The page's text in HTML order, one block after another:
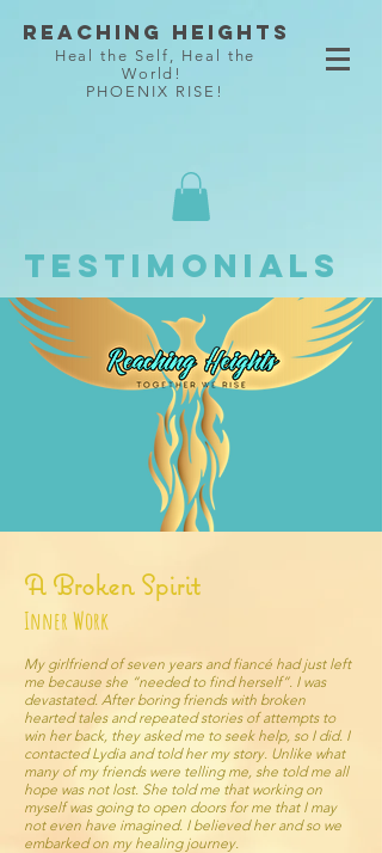
Reaching Heights
Heal the Self, Heal the
World!
PHOENIX RISE!
Testimonials
A Broken Spirit
Inner Work
My girlfriend of seven years and fiancé had just left
me because she “needed to find herself”. I was
devastated. After boring friends with broken
hearted tales and repeated stories of attempts to
win her back, they asked me to seek help, so I did. I
contacted Lydia and told her my story. Unlike what
many of my friends were telling me, she told me all
hope was not lost. She told me that working on
myself was going to open doors for me that I may
not even have imagined. I believed her and so we
embarked on my healing journey.